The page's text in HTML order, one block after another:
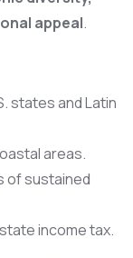
appeal.
states and Latin
areas.
of sustained
income tax.